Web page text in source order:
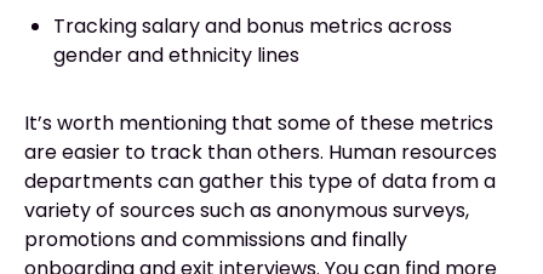
Tracking salary and bonus metrics across
gender and ethnicity lines
It’s worth mentioning that some of these metrics
are easier to track than others. Human resources
departments can gather this type of data from a
variety of sources such as anonymous surveys,
promotions and commissions and finally
onboarding and exit interviews. You can find more